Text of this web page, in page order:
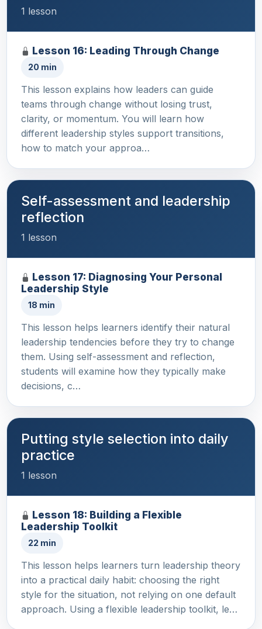
1 lesson
Lesson 16: Leading Through Change
20 min
This lesson explains how leaders can guide
teams through change without losing trust,
clarity, or momentum. You will learn how
different leadership styles support transitions,
how to match your approa…
Self-assessment and leadership
reflection
1 lesson
Lesson 17: Diagnosing Your Personal
Leadership Style
18 min
This lesson helps learners identify their natural
leadership tendencies before they try to change
them. Using self-assessment and reflection,
students will examine how they typically make
decisions, c…
Putting style selection into daily
practice
1 lesson
Lesson 18: Building a Flexible
Leadership Toolkit
22 min
This lesson helps learners turn leadership theory
into a practical daily habit: choosing the right
style for the situation, not relying on one default
approach. Using a flexible leadership toolkit, le…